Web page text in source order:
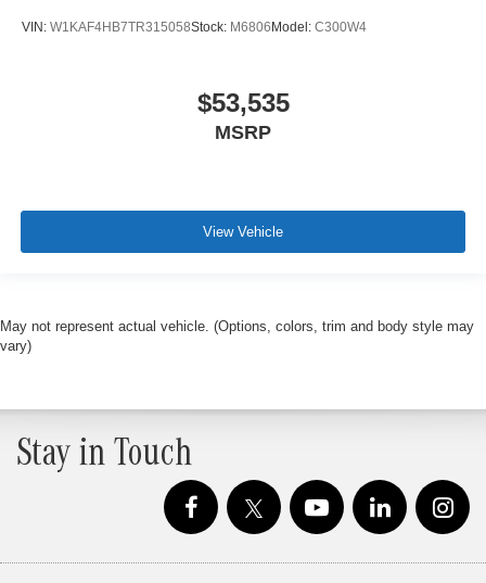
VIN: W1KAF4HB7TR315058Stock: M6806 Model: C300W4
$53,535
MSRP
View Vehicle
May not represent actual vehicle. (Options, colors, trim and body style may
vary)
Stay in Touch